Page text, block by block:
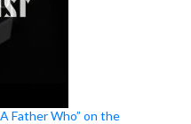
Father Who” on the